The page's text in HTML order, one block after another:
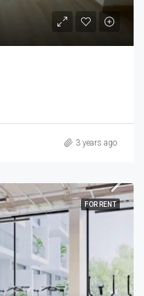
3 years ago
FOR RENT